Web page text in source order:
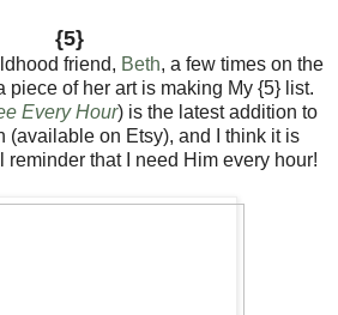
{5}
friend, Beth, a few times on the
piece of her art is making My {5} list.
Every Hour) is the latest addition to
(available on Etsy), and I think it is
reminder that I need Him every hour!